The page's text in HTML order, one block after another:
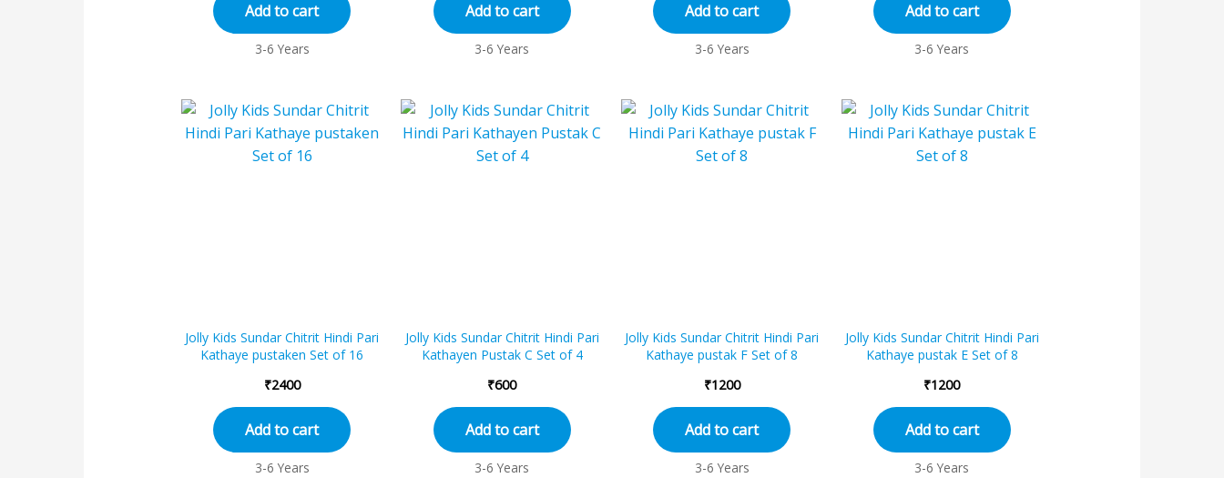
Add to cart
3-6 Years
Add to cart
3-6 Years
Add to cart
3-6 Years
Add to cart
3-6 Years
Jolly Kids Sundar Chitrit Hindi Pari
Kathaye pustaken Set of 16
₹2400
Add to cart
3-6 Years
Jolly Kids Sundar Chitrit Hindi Pari
Kathayen Pustak C Set of 4
₹600
Add to cart
3-6 Years
Jolly Kids Sundar Chitrit Hindi Pari
Kathaye pustak F Set of 8
₹1200
Add to cart
3-6 Years
Jolly Kids Sundar Chitrit Hindi Pari
Kathaye pustak E Set of 8
₹1200
Add to cart
3-6 Years